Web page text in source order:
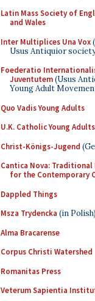
Latin Mass Society of
and Wales
Inter Multiplices Una Vox
Usus Antiquior
Foederatio
Juventutem(Usus
Young Adult
Quo Vadis Young Adults
U.K. Catholic Young Adults
Christ-Königs-Jugend
Cantica Nova: Traditional
for the Contemporary
Dappled Things
Msza Trydencka (in Polish)
Alma Bracarense
Corpus Christi Watershed
Romanitas Press
Veterum Sapientia